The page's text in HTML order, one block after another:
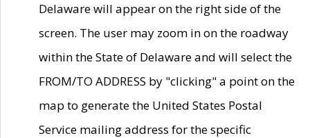
Delaware will appear on the right side of the
screen. The user may zoom in on the roadway
within the State of Delaware and will select the
FROM/TO ADDRESS by "clicking" a point on the
map to generate the United States Postal
Service mailing address for the specific